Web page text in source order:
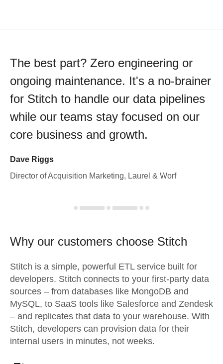
The best part? Zero engineering or
ongoing maintenance. It's a no-brainer
for Stitch to handle our data pipelines
while our teams stay focused on our
core business and growth.
Dave Riggs
Director of Acquisition Marketing, Laurel & Worf
Why our customers choose Stitch
Stitch is a simple, powerful ETL service built for
developers. Stitch connects to your first-party data
sources – from databases like MongoDB and
MySQL, to SaaS tools like Salesforce and Zendesk
– and replicates that data to your warehouse. With
Stitch, developers can provision data for their
internal users in minutes, not weeks.